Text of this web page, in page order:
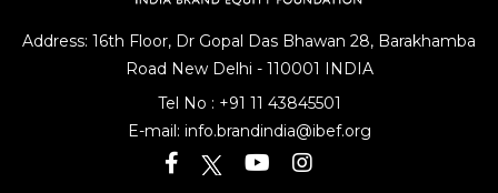
Address: 16th Floor, Dr Gopal Das Bhawan 28, Barakhamba
Road New Delhi - 110001 INDIA
Tel No : +91 11 43845501
E-mail: info.brandindia@ibef.org